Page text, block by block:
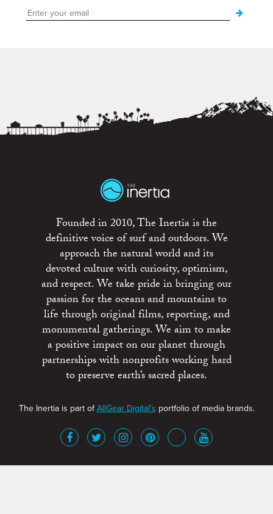
Founded in 2010, The Inertia is the
definitive voice of surf and outdoors. We
approach the natural world and its
devoted culture with curiosity, optimism,
and respect. We take pride in bringing our
passion for the oceans and mountains to
life through original films, reporting, and
monumental gatherings. We aim to make
a positive impact on our planet through
partnerships with nonprofits working hard
to preserve earth’s sacred places.
The Inertia is part ofAllGear Digital's portfolio of media brands.